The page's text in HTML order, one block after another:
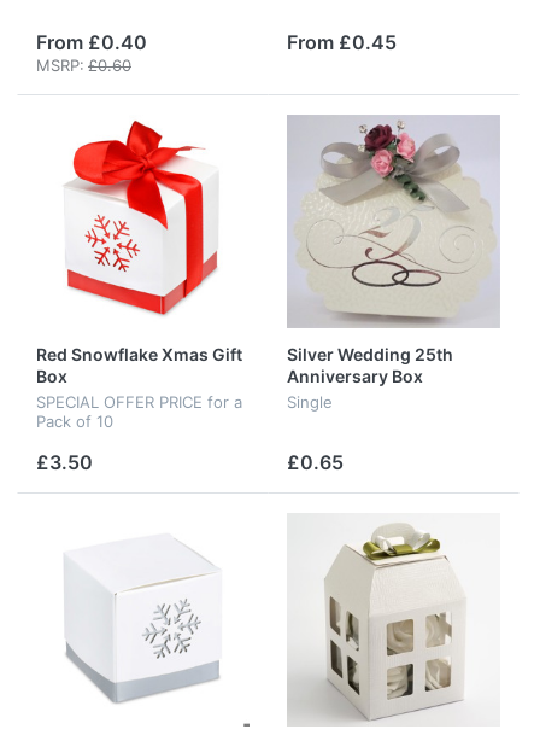
From £0.40
MSRP: £0.60
From £0.45
Red Snowflake Xmas Gift
Box
SPECIAL OFFER PRICE for a
Pack of 10
£3.50
Silver Wedding 25th
Anniversary Box
Single
£0.65